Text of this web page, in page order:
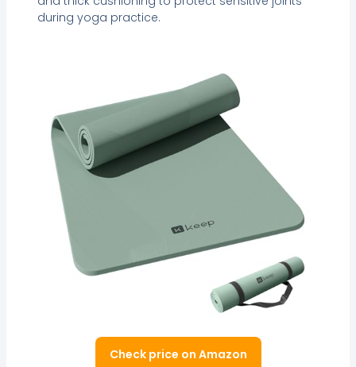
during yoga practice.
Check price on Amazon